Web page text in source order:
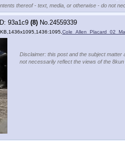
thereof - text, media, or otherwise - do not
93a1c9 (8) No.24559339
Disclaimer: this post and the subject
not necessarily reflect the views of the 8kun